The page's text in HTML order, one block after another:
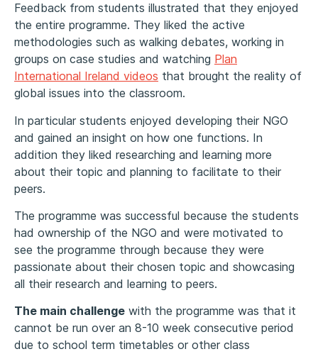
Feedback from students illustrated that they enjoyed
the entire programme. They liked the active
methodologies such as walking debates, working in
groups on case studies and watching Plan
International Ireland videos that brought the reality of
global issues into the classroom.
In particular students enjoyed developing their NGO
and gained an insight on how one functions. In
addition they liked researching and learning more
about their topic and planning to facilitate to their
peers.
The programme was successful because the students
had ownership of the NGO and were motivated to
see the programme through because they were
passionate about their chosen topic and showcasing
all their research and learning to peers.
The main challenge with the programme was that it
cannot be run over an 8-10 week consecutive period
due to school term timetables or other class